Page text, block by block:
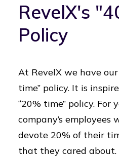
RevelX's
Policy
At RevelX we have
time” policy. It is
“20% time” policy. For
company’s employees
devote 20% of their
that they cared